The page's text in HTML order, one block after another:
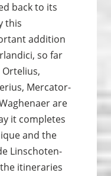
back to its
this
addition
so far
Mercator-
are
it completes
and the
Linschoten-
itineraries